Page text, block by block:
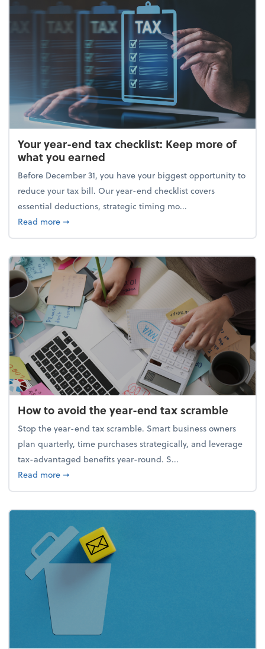
Your year-end tax checklist: Keep more of
what you earned
Before December 31, you have your biggest opportunity to
reduce your tax bill. Our year-end checklist covers
essential deductions, strategic timing mo...
Read moreabout Your year-end tax checklist: Keep more of
➞
How to avoid the year-end tax scramble
Stop the year-end tax scramble. Smart business owners
plan quarterly, time purchases strategically, and leverage
tax-advantaged benefits year-round. S...
Read moreabout How to avoid the year-end tax scramble
➞